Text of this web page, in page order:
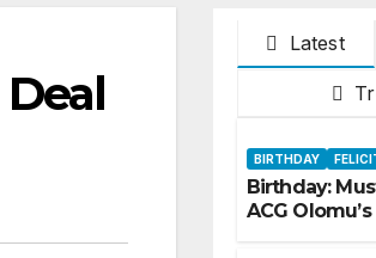
Latest
BIRTHDAY
Birthday:
ACG